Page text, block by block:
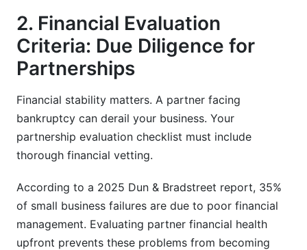
2. Financial Evaluation
Criteria: Due Diligence for
Partnerships
Financial stability matters. A partner facing
bankruptcy can derail your business. Your
partnership evaluation checklist must include
thorough financial vetting.
According to a 2025 Dun & Bradstreet report, 35%
of small business failures are due to poor financial
management. Evaluating partner financial health
upfront prevents these problems from becoming